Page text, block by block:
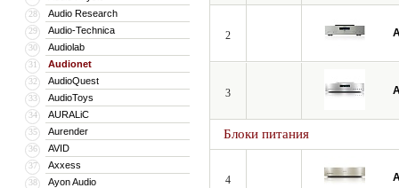
28 Audio Research
29 Audio-Technica
30 Audiolab
31 Audionet
32 AudioQuest
33 AudioToys
34 AURALiC
35 Aurender
36 AVID
37 Axxess
38 Ayon Audio
2
3
Блоки питания
4